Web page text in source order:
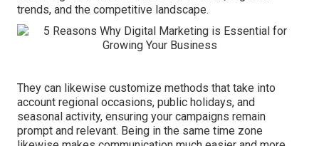
trends, and the competitive landscape.
They can likewise customize methods that take into
account regional occasions, public holidays, and
seasonal activity, ensuring your campaigns remain
prompt and relevant. Being in the same time zone